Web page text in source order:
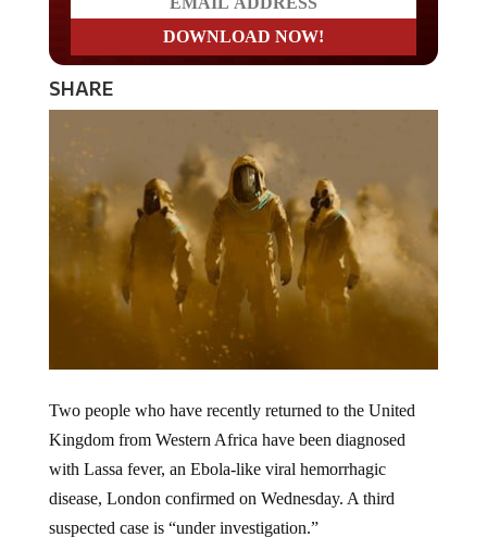
SHARE
Two people who have recently returned to the United
Kingdom from Western Africa have been diagnosed
with Lassa fever, an Ebola-like viral hemorrhagic
disease, London confirmed on Wednesday. A third
suspected case is “under investigation.”